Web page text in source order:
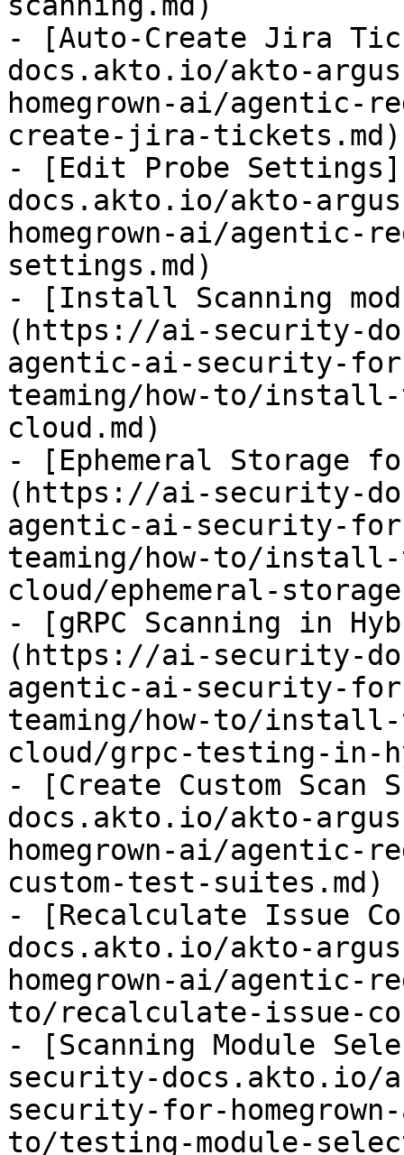
- [Auto-Create Jira
docs.akto.io/akto-
homegrown-ai/agentic-
create-jira-tickets.md)
- [Edit Probe
docs.akto.io/akto-
homegrown-ai/
settings.md)
- [Install Scanning
(https://ai-security-
agentic-ai-security-
teaming/how-to/
cloud.md)
- [Ephemeral Storage
(https://ai-security-
agentic-ai-security-
teaming/how-to/
cloud/ephemeral-
- [gRPC Scanning in
(https://ai-security-
agentic-ai-security-
teaming/how-to/
cloud/grpc-testing-in-
- [Create Custom
docs.akto.io/akto-
homegrown-ai/agentic-
custom-test-suites.md)
- [Recalculate Issue
docs.akto.io/akto-
homegrown-ai/agentic-
to/recalculate-issue-
- [Scanning Module
security-docs.akto.io/
security-for-
to/testing-module-